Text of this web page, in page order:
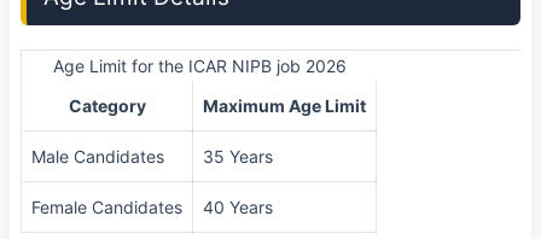
Age Limit for the ICAR NIPB job 2026
Category
Maximum Age Limit
Male Candidates 35 Years
Female Candidates 40 Years